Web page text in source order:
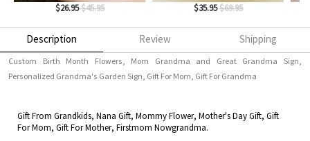
$26.95$45.95 $35.95$69.95
Description Review Shipping
Custom Birth Month Flowers, Mom Grandma and Great Grandma Sign,
Personalized Grandma's Garden Sign, Gift For Mom, Gift For Grandma
Gift From Grandkids, Nana Gift, Mommy Flower, Mother's Day Gift, Gift
For Mom, Gift For Mother, Firstmom Nowgrandma.